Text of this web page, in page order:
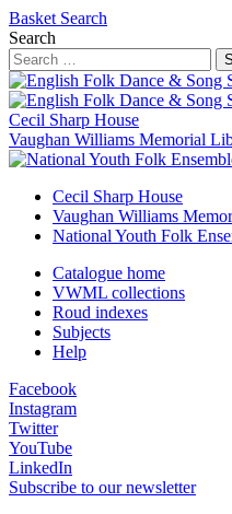
Basket Search
Search
Cecil Sharp House
Vaughan Williams Memorial
Cecil Sharp House
Vaughan Williams
National Youth Folk
Catalogue home
VWML collections
Roud indexes
Subjects
Help
Facebook
Instagram
Twitter
YouTube
LinkedIn
Subscribe to our newsletter